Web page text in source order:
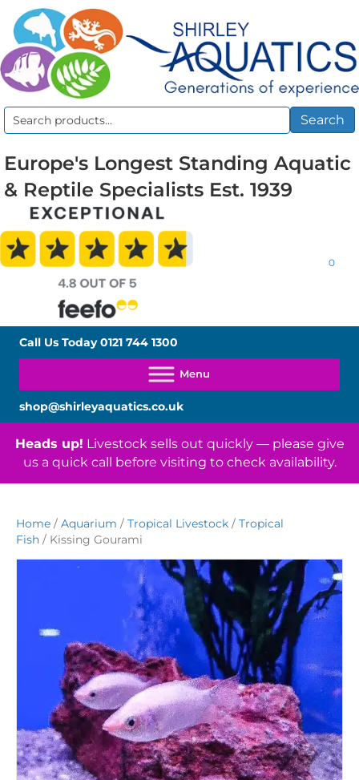
Search
Search
Europe's Longest Standing Aquatic
& Reptile Specialists Est. 1939
0
Call Us Today0121 744 1300
shop@shirleyaquatics.co.uk
Heads up! Livestock sells out quickly — please give
us a quick call before visiting to check availability.
Home / Aquarium / Tropical Livestock / Tropical
Fish / Kissing Gourami